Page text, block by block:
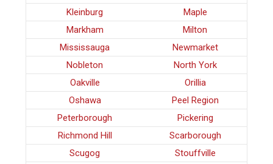
Kleinburg
Maple
Markham
Milton
Mississauga
Newmarket
Nobleton
North York
Oakville
Orillia
Oshawa
Peel Region
Peterborough
Pickering
Richmond Hill
Scarborough
Scugog
Stouffville